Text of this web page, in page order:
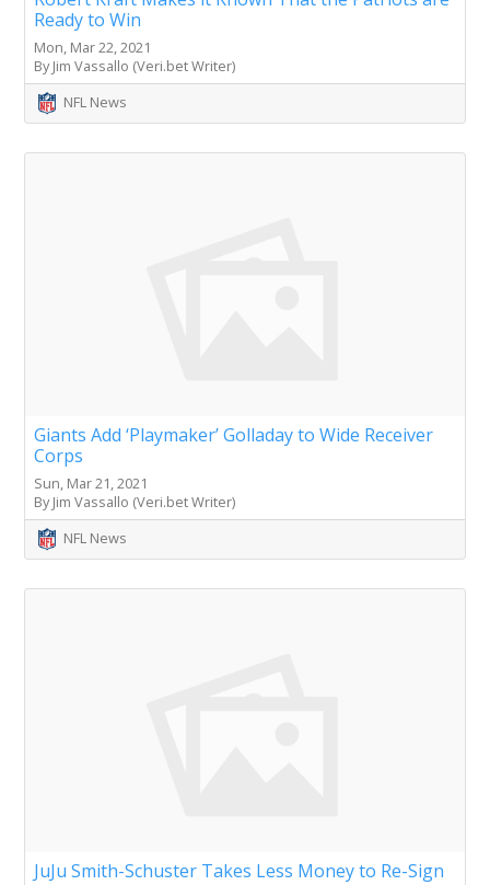
Ready to Win
Mon, Mar 22, 2021
By Jim Vassallo (Veri.bet Writer)
NFL News
Giants Add ‘Playmaker’ Golladay to Wide Receiver
Corps
Sun, Mar 21, 2021
By Jim Vassallo (Veri.bet Writer)
NFL News
JuJu Smith-Schuster Takes Less Money to Re-Sign